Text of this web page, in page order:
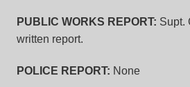
PUBLIC WORKS REPORT: Supt.
written report.
POLICE REPORT: None